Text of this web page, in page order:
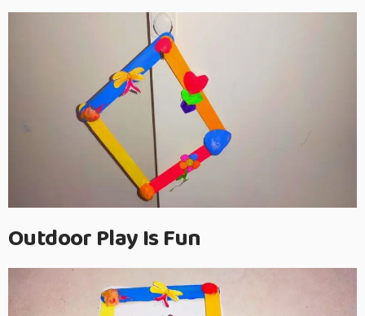
Outdoor Play Is Fun